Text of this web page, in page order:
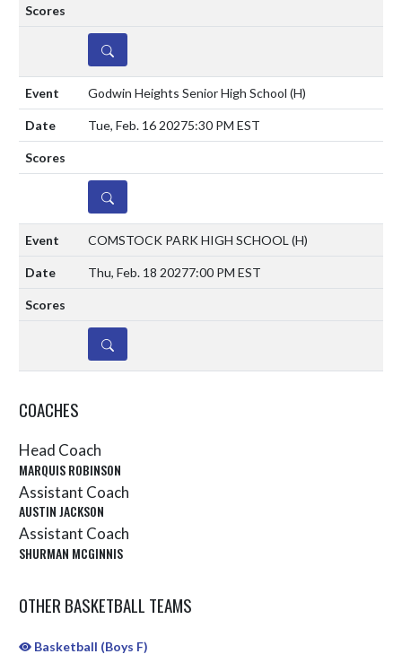
DETAILS
Godwin Heights Senior High School (H)
Tue, Feb. 16 20275:30 PM EST
DETAILS
COMSTOCK PARK HIGH SCHOOL (H)
Thu, Feb. 18 20277:00 PM EST
DETAILS
COACHES
Head Coach
MARQUIS ROBINSON
Assistant Coach
AUSTIN JACKSON
Assistant Coach
SHURMAN MCGINNIS
OTHER BASKETBALL TEAMS
Basketball (Boys F)